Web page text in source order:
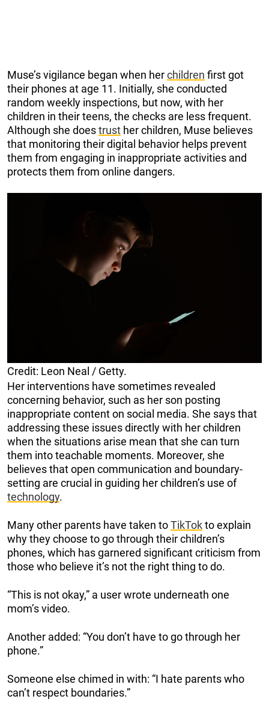
Muse’s vigilance began when herchildren first got
their phones at age 11. Initially, she conducted
random weekly inspections, but now, with her
children in their teens, the checks are less frequent.
Although she doestrust her children, Muse believes
that monitoring their digital behavior helps prevent
them from engaging in inappropriate activities and
protects them from online dangers.
Credit: Leon Neal / Getty.
Her interventions have sometimes revealed
concerning behavior, such as her son posting
inappropriate content on social media. She says that
addressing these issues directly with her children
when the situations arise mean that she can turn
them into teachable moments. Moreover, she
believes that open communication and boundary-
setting are crucial in guiding her children’s use of
technology.
Many other parents have taken toTikTokto explain
why they choose to go through their children’s
phones, which has garnered significant criticism from
those who believe it’s not the right thing to do.
“This is not okay,” a user wrote underneath one
mom’s video.
Another added: “You don’t have to go through her
phone.”
Someone else chimed in with: “I hate parents who
can’t respect boundaries.”